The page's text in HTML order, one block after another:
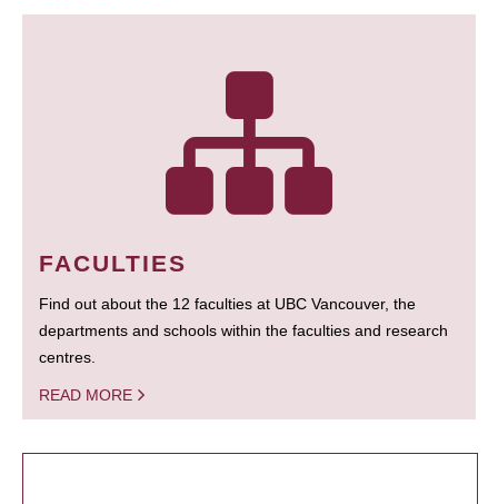
FACULTIES
Find out about the 12 faculties at UBC Vancouver, the
departments and schools within the faculties and research
centres.
READ MORE